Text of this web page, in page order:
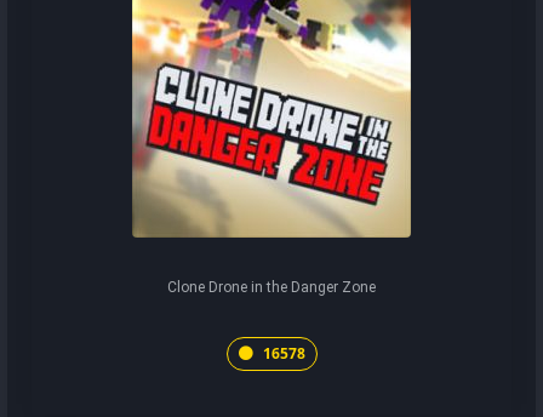
Clone Drone in the Danger Zone
16578